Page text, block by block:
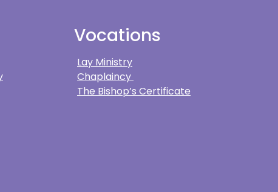
Vocations
Lay Ministry
Chaplaincy
The Bishop’s Certificate